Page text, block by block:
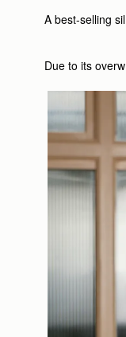
A best-selling
Due to its